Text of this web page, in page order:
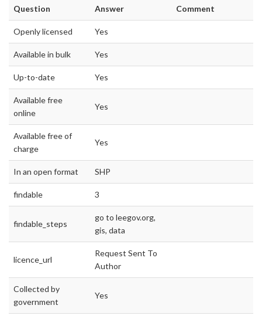
Question Answer Comment
Openly licensed Yes
Available in bulk Yes
Up-to-date Yes
Available free
online
Yes
Available free of
charge
Yes
In an open format SHP
findable 3
findable_steps
go to leegov.org,
gis, data
licence_url
Request Sent To
Author
Collected by
government
Yes